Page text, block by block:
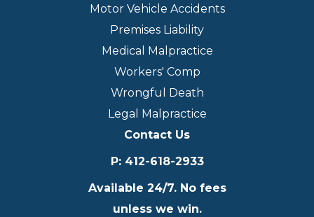
Motor Vehicle Accidents
Premises Liability
Medical Malpractice
Workers' Comp
Wrongful Death
Legal Malpractice
Contact Us
P: 412-618-2933
Available 24/7. No fees
unless we win.